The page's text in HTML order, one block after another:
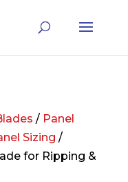
/ Panel
Sizing /
for Ripping &